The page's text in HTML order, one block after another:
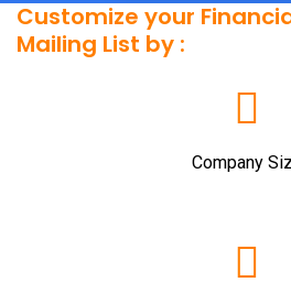
Customize your
Mailing List by :
Company